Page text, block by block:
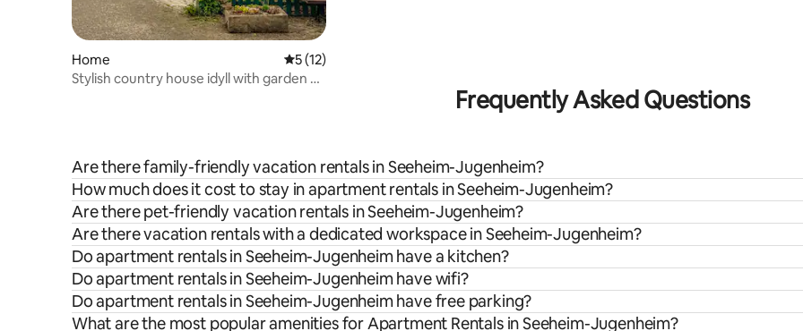
Home 5 out of 5 average rating, 12 reviews
5 (12)
Stylish country house idyll with garden &
Frequently Asked Questions
Are there family-friendly vacation rentals in Seeheim-Jugenheim?
How much does it cost to stay in apartment rentals in Seeheim-Jugenheim?
Are there pet-friendly vacation rentals in Seeheim-Jugenheim?
Are there vacation rentals with a dedicated workspace in Seeheim-Jugenheim?
Do apartment rentals in Seeheim-Jugenheim have a kitchen?
Do apartment rentals in Seeheim-Jugenheim have wifi?
Do apartment rentals in Seeheim-Jugenheim have free parking?
What are the most popular amenities for Apartment Rentals in Seeheim-Jugenheim?